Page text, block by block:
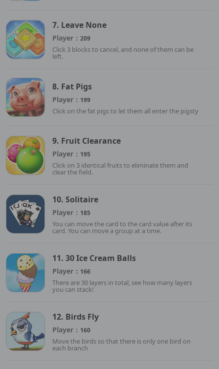
7. Leave None
Player： 209
Click 3 blocks to cancel, and none of them can be
left.
8. Fat Pigs
Player： 199
Click on the fat pigs to let them all enter the pigsty
9. Fruit Clearance
Player： 195
Click on 3 identical fruits to eliminate them and
clear the field.
10. Solitaire
Player： 185
You can move the card to the card value after its
card. You can move a group at a time.
11. 30 Ice Cream Balls
Player： 166
There are 30 layers in total, see how many layers
you can stack!
12. Birds Fly
Player： 160
Move the birds so that there is only one bird on
each branch